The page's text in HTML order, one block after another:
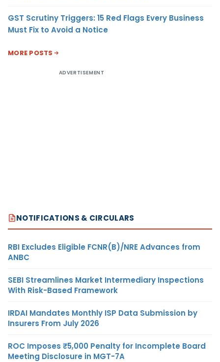
GST Scrutiny Triggers: 15 Red Flags Every Business
Must Fix to Avoid a Notice
MORE POSTS
ADVERTISEMENT
NOTIFICATIONS & CIRCULARS
RBI Excludes Eligible FCNR(B)/NRE Advances from
ANBC
SEBI Streamlines Market Intermediary Inspections
With Risk-Based Framework
IRDAI Mandates Monthly ISP Data Submission by
Insurers From July 2026
ROC Imposes ₹5,000 Penalty for Incomplete Board
Meeting Disclosure in MGT-7A